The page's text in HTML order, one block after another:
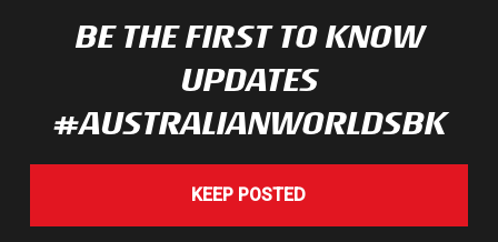
BE THE FIRST TO KNOW
UPDATES
#AUSTRALIANWORLDSBK
KEEP POSTED